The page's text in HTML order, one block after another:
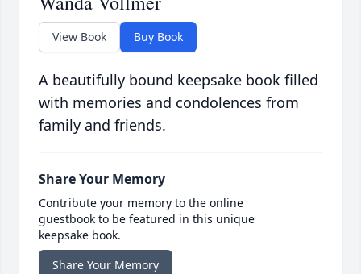
View Book Buy Book
A beautifully bound keepsake book filled
with memories and condolences from
family and friends.
Share Your Memory
Contribute your memory to the online
guestbook to be featured in this unique
keepsake book.
Share Your Memory